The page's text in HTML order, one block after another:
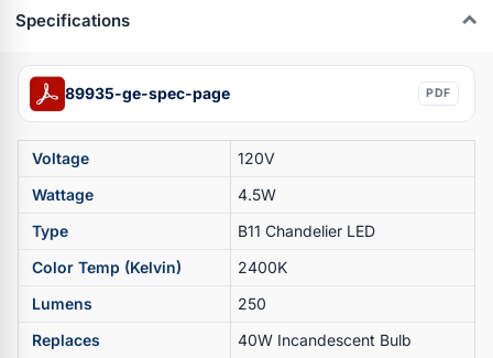
Specifications
89935-ge-spec-page PDF
Voltage
120V
Wattage
4.5W
Type
B11 Chandelier LED
Color Temp (Kelvin)
2400K
Lumens
250
Replaces
40W Incandescent Bulb